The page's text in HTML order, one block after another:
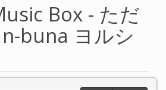
Box - ただ
buna ヨルシ